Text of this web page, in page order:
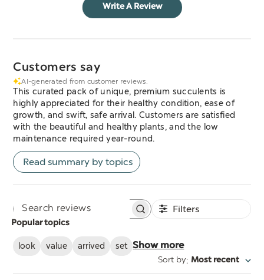
Write A Review
Customers say
AI-generated from customer reviews.
This curated pack of unique, premium succulents is
highly appreciated for their healthy condition, ease of
growth, and swift, safe arrival. Customers are satisfied
with the beautiful and healthy plants, and the low
maintenance required year-round.
Read summary by topics
Search
Filters
Popular topics
look value arrived set Show more
Sort by: Most recent